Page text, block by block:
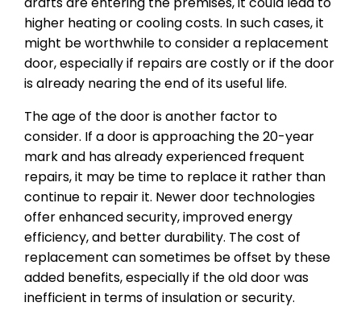
higher heating or cooling costs. In such cases, it
might be worthwhile to consider a replacement
door, especially if repairs are costly or if the door
is already nearing the end of its useful life.
The age of the door is another factor to
consider. If a door is approaching the 20-year
mark and has already experienced frequent
repairs, it may be time to replace it rather than
continue to repair it. Newer door technologies
offer enhanced security, improved energy
efficiency, and better durability. The cost of
replacement can sometimes be offset by these
added benefits, especially if the old door was
inefficient in terms of insulation or security.